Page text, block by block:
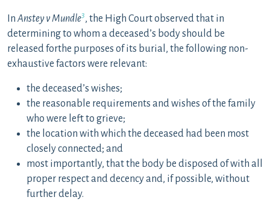
In Anstey v Mundle3, the High Court observed that in
determining to whom a deceased’s body should be
released forthe purposes of its burial, the following non-
exhaustive factors were relevant:
the deceased’s wishes;
the reasonable requirements and wishes of the family
who were left to grieve;
the location with which the deceased had been most
closely connected; and
most importantly, that the body be disposed of with all
proper respect and decency and, if possible, without
further delay.